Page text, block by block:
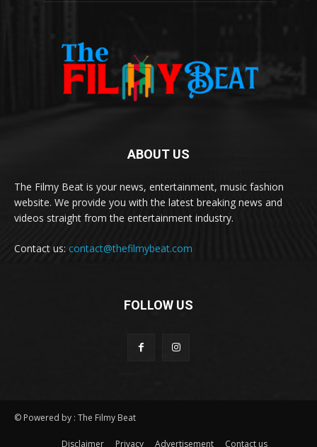
ABOUT US
The Filmy Beat is your news, entertainment, music fashion
website. We provide you with the latest breaking news and
videos straight from the entertainment industry.
Contact us: contact@thefilmybeat.com
FOLLOW US
© Powered by : The Filmy Beat
Disclaimer Privacy Advertisement Contact us